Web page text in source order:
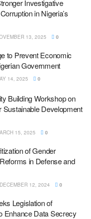
Investigative
in Nigeria’s
13, 2025 0
to Prevent Economic
Government
14, 2025 0
Building Workshop on
Sustainable Development
15, 2025 0
of Gender
in Defense and
DECEMBER 12, 2024 0
Legislation of
Enhance Data Secrecy